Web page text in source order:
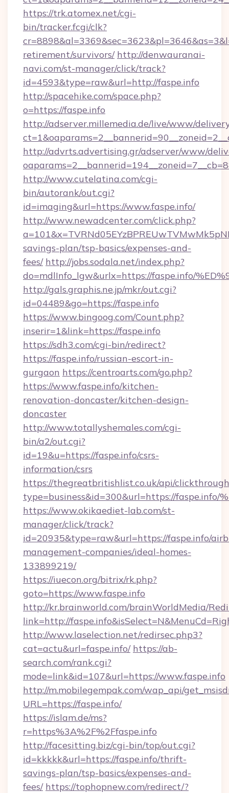
https://trk.atomex.net/cgi-
bin/tracker.fcgi/clk?
retirement/survivors/ http://denwauranai-
navi.com/st-manager/click/track?
id=4593&type=raw&url=http://faspe.info
http://spacehike.com/space.php?
o=https://faspe.info
http://adserver.millemedia.de/live/www/
http://advrts.advertising.gr/adserver/www/
http://www.cutelatina.com/cgi-
bin/autorank/out.cgi?
id=imaging&url=https://www.faspe.info/
http://www.newadcenter.com/click.php?
savings-plan/tsp-basics/expenses-and-
fees/ http://jobs.sodala.net/index.php?
do=mdlInfo_lgw&urlx=https://faspe.info/
http://gals.graphis.ne.jp/mkr/out.cgi?
id=04489&go=https://faspe.info
https://www.bingoog.com/Count.php?
inserir=1&link=https://faspe.info
https://sdh3.com/cgi-bin/redirect?
https://faspe.info/russian-escort-in-
gurgaon https://centroarts.com/go.php?
https://www.faspe.info/kitchen-
renovation-doncaster/kitchen-design-
doncaster
http://www.totallyshemales.com/cgi-
bin/a2/out.cgi?
id=19&u=https://faspe.info/csrs-
information/csrs
https://thegreatbritishlist.co.uk/api/
type=business&id=300&url=https://faspe.info/
https://www.okikaediet-lab.com/st-
manager/click/track?
id=20935&type=raw&url=https://faspe.info/
management-companies/ideal-homes-
133899219/
https://iuecon.org/bitrix/rk.php?
goto=https://www.faspe.info
http://kr.brainworld.com/brainWorldMedia/
link=http://
http://www.laselection.net/redirsec.php3?
cat=actu&url=faspe.info/ https://ab-
search.com/rank.cgi?
mode=link&id=107&url=https://www.faspe.info
http://m.mobilegempak.com/wap_api/
URL=https://faspe.info/
https://islam.de/ms?
r=https%3A%2F%2Ffaspe.info
http://facesitting.biz/cgi-bin/top/out.cgi?
id=kkkkk&url=https://faspe.info/thrift-
savings-plan/tsp-basics/expenses-and-
fees/ https://tophopnew.com/redirect/?